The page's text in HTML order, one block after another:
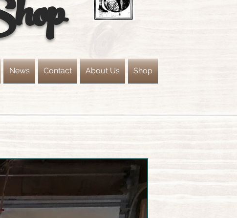
News Contact About Us Shop